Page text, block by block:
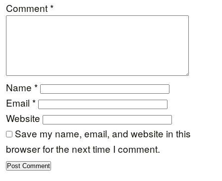
Comment*
Name *
Email *
Website
Save my name, email, and website in this
browser for the next time I comment.